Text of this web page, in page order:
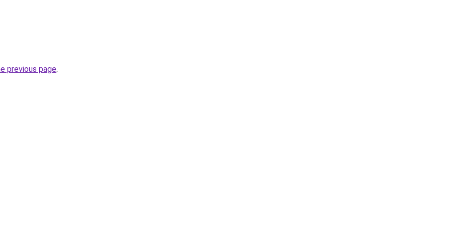
previous page.